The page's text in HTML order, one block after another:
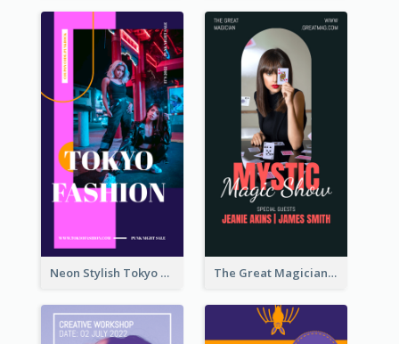
Neon Stylish Tokyo Fashion Night Sale Instagram Design The Great Magician Promote Instagram Stories